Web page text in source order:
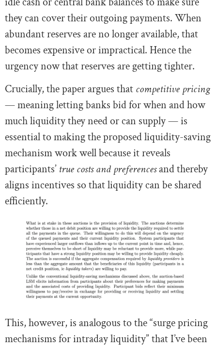
they can cover their outgoing payments. When
abundant reserves are no longer available, that
becomes expensive or impractical. Hence the
urgency now that reserves are getting tighter.
Crucially, the paper argues that competitive pricing
— meaning letting banks bid for when and how
much liquidity they need or can supply — is
essential to making the proposed liquidity-saving
mechanism work well because it reveals
participants’ true costs and preferencesand thereby
aligns incentives so that liquidity can be shared
efficiently.
This, however, is analogous to the “surge pricing
mechanisms for intraday liquidity” that I’ve been